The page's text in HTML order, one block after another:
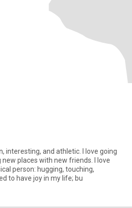
interesting, and athletic. I love going
places with new friends. I love
person: hugging, touching,
to have joy in my life; bu